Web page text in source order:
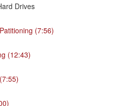
Drives
(7:56)
(12:43)